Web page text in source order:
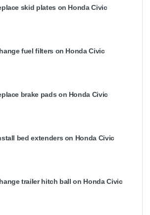
skid plates on Honda Civic
fuel filters on Honda Civic
brake pads on Honda Civic
bed extenders on Honda Civic
trailer hitch ball on Honda Civic